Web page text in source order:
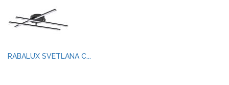
RABALUX SVETLANA C...